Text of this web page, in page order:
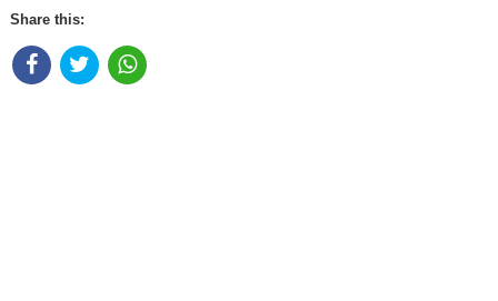
Share this: